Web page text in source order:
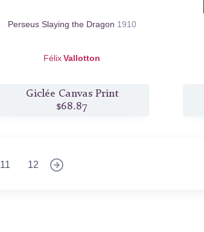
Perseus Slaying the Dragon 1910
FélixVallotton
Giclée Canvas Print
$68.87
11 12